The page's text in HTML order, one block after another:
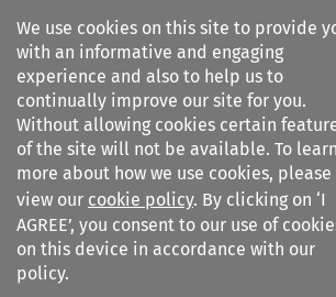
We use cookies on this site to provide
with an informative and engaging
experience and also to help us to
continually improve our site for you.
Without allowing cookies certain
of the site will not be available. To learn
more about how we use cookies, please
view our cookie policy. By clicking on ‘I
AGREE’, you consent to our use of
on this device in accordance with our
policy.
Search filters
Citation search